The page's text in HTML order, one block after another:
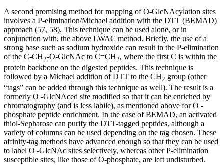
A second promising method for mapping of O-GlcNAcylation sites
involves a P-elimination/Michael addition with the DTT (BEMAD)
approach (57, 58). This technique can be used alone, or in
conjunction with, the above LWAC method. Briefly, the use of a
strong base such as sodium hydroxide can result in the P-elimination
of the C-CH2-O-GlcNAc to C=CH2, where the first C is within the
protein backbone on the digested peptides. This technique is
followed by a Michael addition of DTT to the CH2 group (other
“tags” can be added through this technique as well). The result is a
formerly O -GlcNAced site modified so that it can be enriched by
chromatography (and is less labile), as mentioned above for O -
phosphate peptide enrichment. In the case of BEMAD, an activated
thiol-Sepharose can purify the DTT-tagged peptides, although a
variety of columns can be used depending on the tag chosen. These
affinity-tag methods have advanced enough so that they can be used
to label O -GlcNAc sites selectively, whereas other P-elimination
susceptible sites, like those of O-phosphate, are left undisturbed.